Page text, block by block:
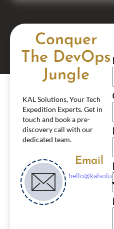
Conquer
The DevOps
Jungle
KAL Solutions, Your Tech
Expedition Experts. Get in
touch and book a pre-
discovery call with our
dedicated team.
Email